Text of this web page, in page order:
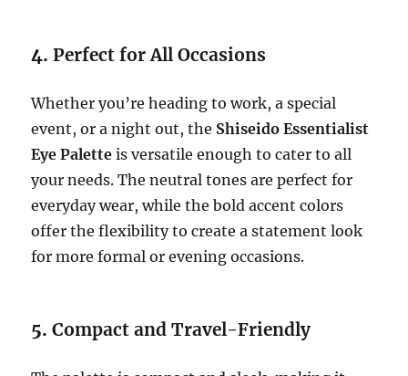
4.Perfect for All Occasions
Whether you’re heading to work, a special
event, or a night out, the Shiseido Essentialist
Eye Palette is versatile enough to cater to all
your needs. The neutral tones are perfect for
everyday wear, while the bold accent colors
offer the flexibility to create a statement look
for more formal or evening occasions.
5.Compact and Travel-Friendly